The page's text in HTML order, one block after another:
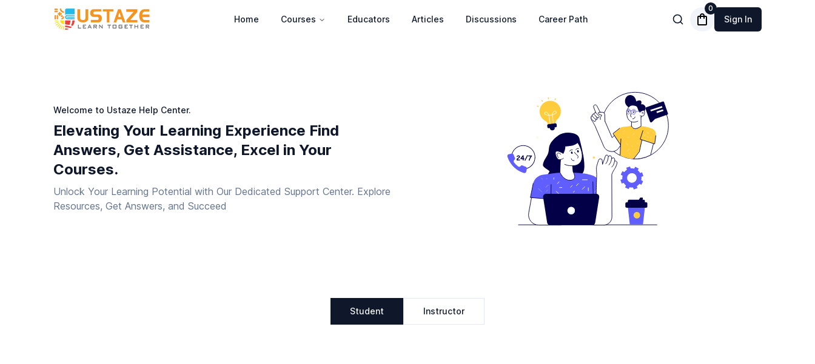
Home Courses Educators Articles Discussions Career Path
0
Sign In
Welcome to Ustaze Help Center.
Elevating Your Learning Experience Find
Answers, Get Assistance, Excel in Your
Courses.
Unlock Your Learning Potential with Our Dedicated Support Center. Explore
Resources, Get Answers, and Succeed
Student Instructor